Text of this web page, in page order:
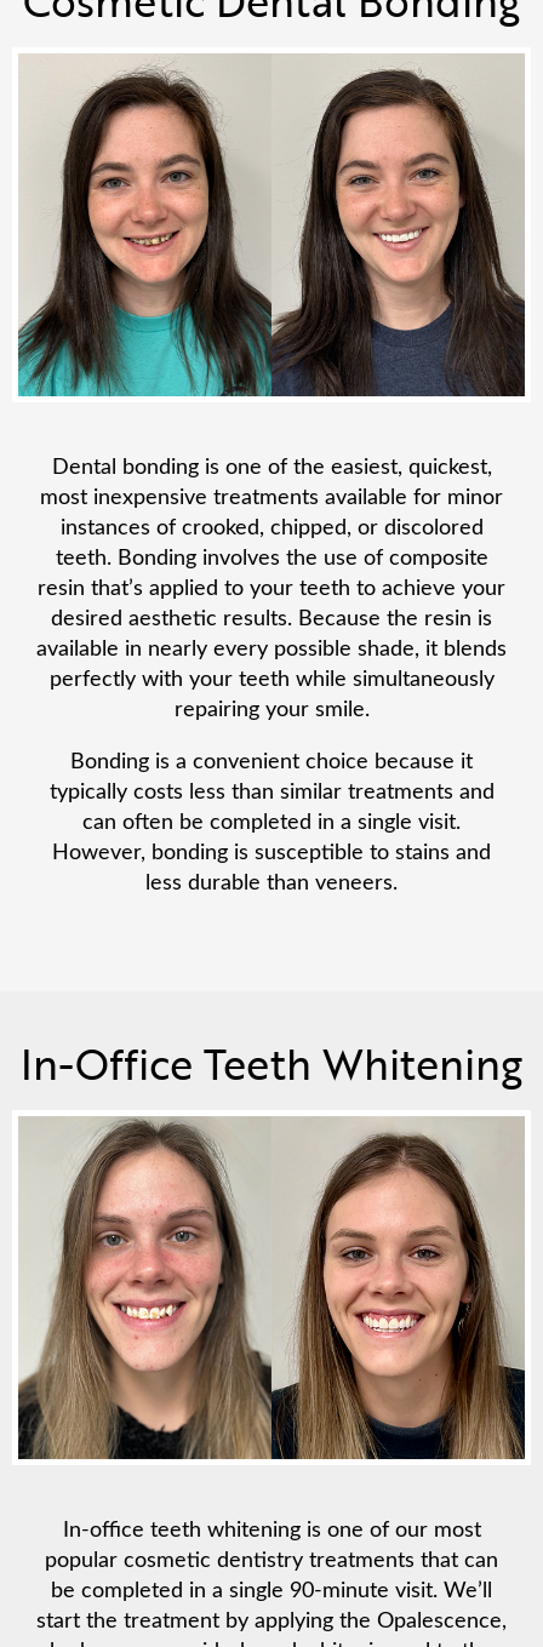
Dental bonding is one of the easiest, quickest,
most inexpensive treatments available for minor
instances of crooked, chipped, or discolored
teeth. Bonding involves the use of composite
resin that’s applied to your teeth to achieve your
desired aesthetic results. Because the resin is
available in nearly every possible shade, it blends
perfectly with your teeth while simultaneously
repairing your smile.
Bonding is a convenient choice because it
typically costs less than similar treatments and
can often be completed in a single visit.
However, bonding is susceptible to stains and
less durable than veneers.
In-Office Teeth Whitening
In-office teeth whitening is one of our most
popular cosmetic dentistry treatments that can
be completed in a single 90-minute visit. We’ll
start the treatment by applying the Opalescence,